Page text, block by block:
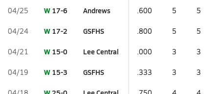
04/25 W 17-6 Andrews .600 5 5
04/24 W 17-2 GSFHS .800 5 5
04/21 W 15-0 Lee Central .000 3 3
04/19 W 15-3 GSFHS .333 3 3